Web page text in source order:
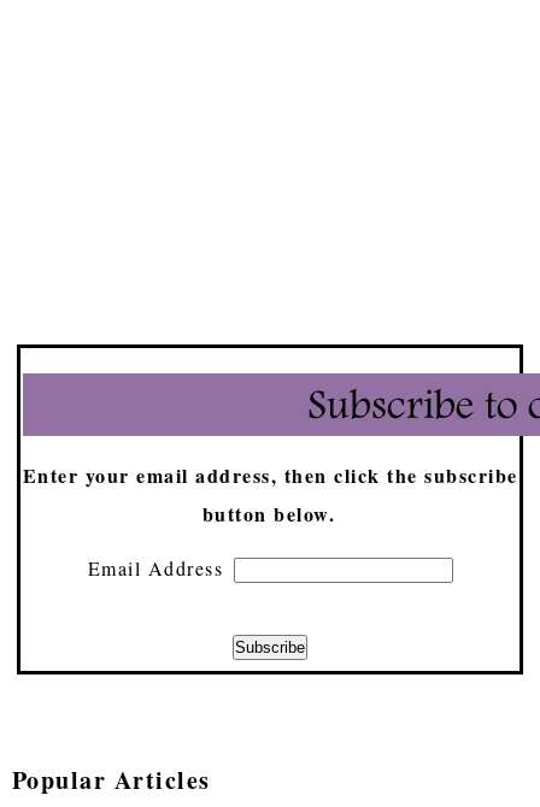
Enter your email address, then click the subscribe
button below.
Email Address
Popular Articles